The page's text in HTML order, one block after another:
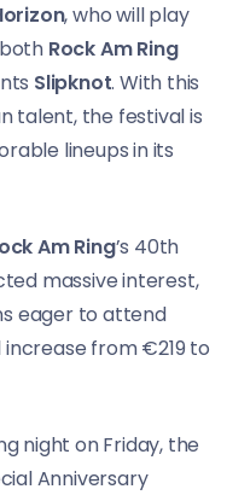
, who will play
Rock Am Ring
Slipknot. With this
talent, the festival is
lineups in its
Am Ring’s 40th
massive interest,
eager to attend
from €219 to
night on Friday, the
Anniversary